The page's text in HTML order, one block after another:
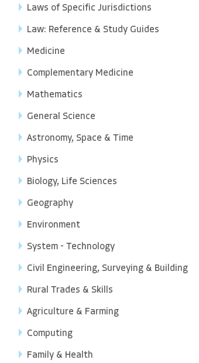
Laws of Specific Jurisdictions
Law: Reference & Study Guides
Medicine
Complementary Medicine
Mathematics
General Science
Astronomy, Space & Time
Physics
Biology, Life Sciences
Geography
Environment
System - Technology
Civil Engineering, Surveying & Building
Rural Trades & Skills
Agriculture & Farming
Computing
Family & Health